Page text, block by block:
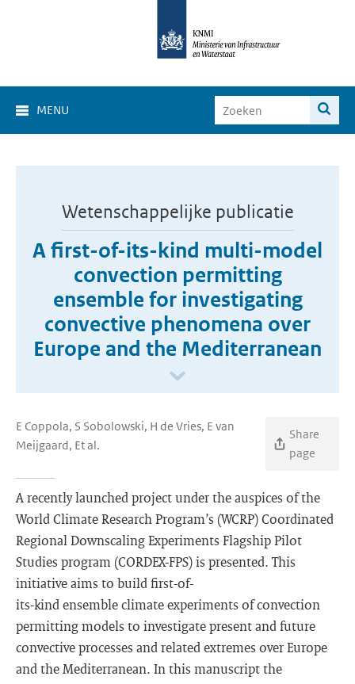
MENU
Wetenschappelijke publicatie
A first-of-its-kind multi-model
convection permitting
ensemble for investigating
convective phenomena over
Europe and the Mediterranean
E Coppola, S Sobolowski, H de Vries, E van
Meijgaard, Et al.
Share
page
A recently launched project under the auspices of the
World Climate Research Program’s (WCRP) Coordinated
Regional Downscaling Experiments Flagship Pilot
Studies program (CORDEX-FPS) is presented. This
initiative aims to build first-of-
its-kind ensemble climate experiments of convection
permitting models to investigate present and future
convective processes and related extremes over Europe
and the Mediterranean. In this manuscript the